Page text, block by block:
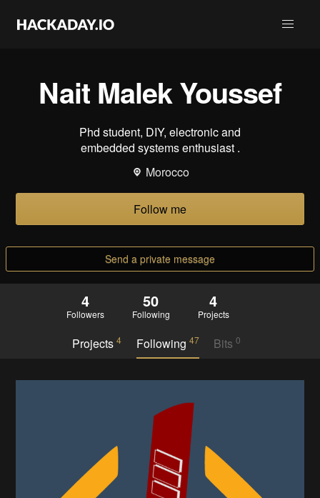
Nait Malek Youssef
Phd student, DIY, electronic and
embedded systems enthusiast .
Morocco
Follow me
Send a private message
4
Followers
50
Following
4
Projects
Projects4 Following 47 Bits 0